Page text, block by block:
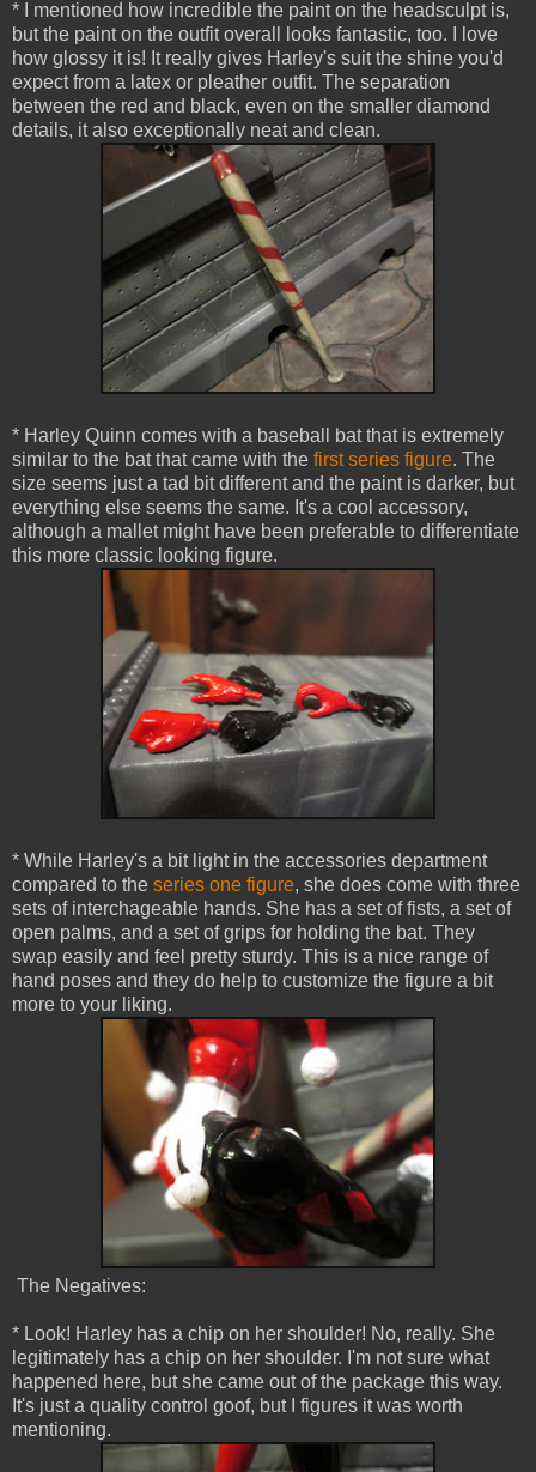
* I mentioned how incredible the paint on the headsculpt is,
but the paint on the outfit overall looks fantastic, too. I love
how glossy it is! It really gives Harley's suit the shine you'd
expect from a latex or pleather outfit. The separation
between the red and black, even on the smaller diamond
details, it also exceptionally neat and clean.
* Harley Quinn comes with a baseball bat that is extremely
similar to the bat that came with the first series figure. The
size seems just a tad bit different and the paint is darker, but
everything else seems the same. It's a cool accessory,
although a mallet might have been preferable to differentiate
this more classic looking figure.
* While Harley's a bit light in the accessories department
compared to the series one figure, she does come with three
sets of interchageable hands. She has a set of fists, a set of
open palms, and a set of grips for holding the bat. They
swap easily and feel pretty sturdy. This is a nice range of
hand poses and they do help to customize the figure a bit
more to your liking.
The Negatives:
* Look! Harley has a chip on her shoulder! No, really. She
legitimately has a chip on her shoulder. I'm not sure what
happened here, but she came out of the package this way.
It's just a quality control goof, but I figures it was worth
mentioning.